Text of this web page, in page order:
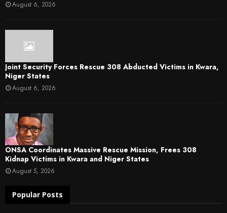
August 6, 2026
Joint Security Forces Rescue 308 Abducted Victims in Kwara,
Niger States
August 6, 2026
ONSA Coordinates Massive Rescue Mission, Frees 308
Kidnap Victims in Kwara and Niger States
August 5, 2026
Popular Posts